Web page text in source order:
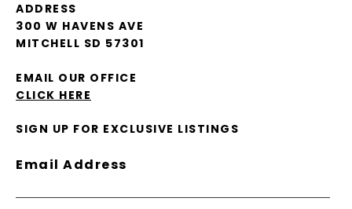
ADDRESS
300 W HAVENS AVE
MITCHELL SD 57301
EMAIL OUR OFFICE
CLICK HERE
SIGN UP FOR EXCLUSIVE LISTINGS
Email Address